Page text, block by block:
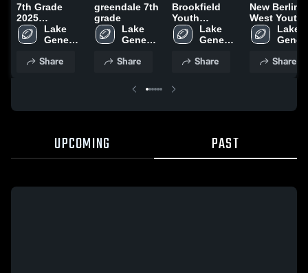
7th Grade
2025
Highlights
Lake
Geneva
Share
greendale 7th
grade
Lake
Geneva
Share
Brookfield
Youth
Football-
WAAYFL
Lake
Geneva
Share
New Berlin
West Youth
Football -
WAAYFL
Lake
Share
UPCOMING PAST